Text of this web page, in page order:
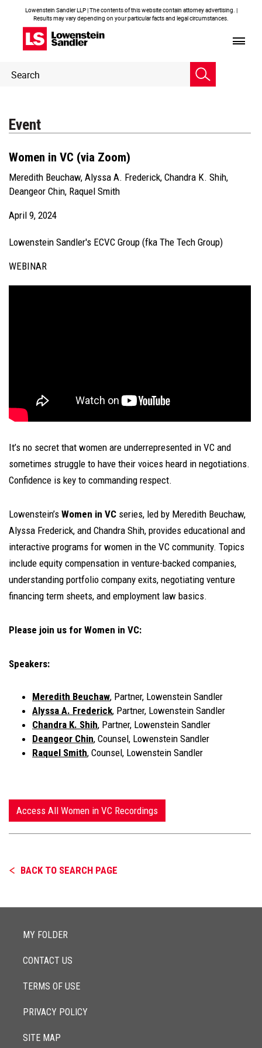
Lowenstein Sandler LLP | The contents of this website contain attorney advertising. |
Results may vary depending on your particular facts and legal circumstances.
Header
Search
Event
Women in VC (via Zoom)
Meredith Beuchaw, Alyssa A. Frederick, Chandra K. Shih,
Deangeor Chin, Raquel Smith
April 9, 2024
Lowenstein Sandler's ECVC Group (fka The Tech Group)
WEBINAR
It’s no secret that women are underrepresented in VC and
sometimes struggle to have their voices heard in negotiations.
Confidence is key to commanding respect.
Lowenstein’s Women in VC series, led by Meredith Beuchaw,
Alyssa Frederick, and Chandra Shih, provides educational and
interactive programs for women in the VC community. Topics
include equity compensation in venture-backed companies,
understanding portfolio company exits, negotiating venture
financing term sheets, and employment law basics.
Please join us for Women in VC:
Speakers:
Meredith Beuchaw, Partner, Lowenstein Sandler
Alyssa A. Frederick, Partner, Lowenstein Sandler
Chandra K. Shih, Partner, Lowenstein Sandler
Deangeor Chin, Counsel, Lowenstein Sandler
Raquel Smith, Counsel, Lowenstein Sandler
Access All Women in VC Recordings
BACK TO SEARCH PAGE
MY FOLDER
CONTACT US
TERMS OF USE
PRIVACY POLICY
SITE MAP